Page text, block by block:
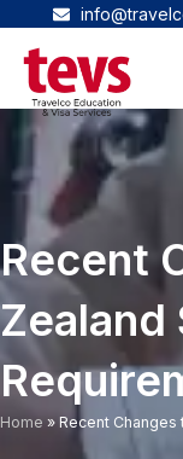
content
Recent
Zealand
Home » Recent